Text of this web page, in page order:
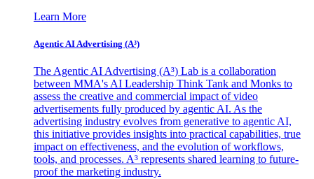
Learn More
Agentic AI Advertising (A³)
The Agentic AI Advertising (A³) Lab is a collaboration
between MMA's AI Leadership Think Tank and Monks to
assess the creative and commercial impact of video
advertisements fully produced by agentic AI. As the
advertising industry evolves from generative to agentic AI,
this initiative provides insights into practical capabilities, true
impact on effectiveness, and the evolution of workflows,
tools, and processes. A³ represents shared learning to future-
proof the marketing industry.